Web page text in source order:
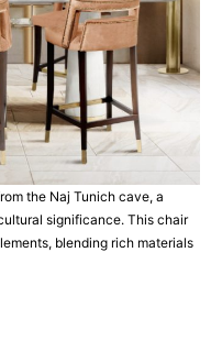
the Naj Tunich cave, a
significance. This chair
blending rich materials